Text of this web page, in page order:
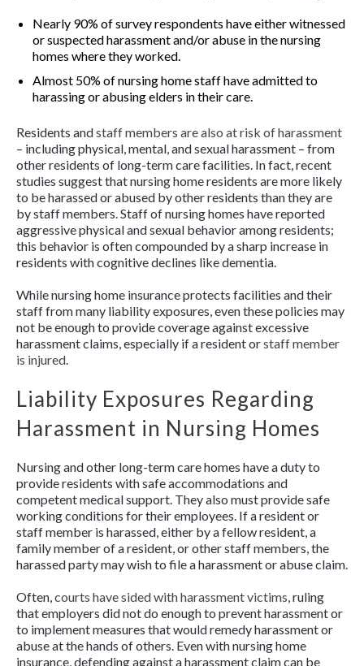
Nearly 90% of survey respondents have either witnessed
or suspected harassment and/or abuse in the nursing
homes where they worked.
Almost 50% of nursing home staff have admitted to
harassing or abusing elders in their care.
Residents andstaff members are also at risk of harassment
– including physical, mental, and sexual harassment – from
other residents of long-term care facilities. In fact, recent
studies suggest that nursing home residents are more likely
to be harassed or abused by other residents than they are
by staff members. Staff of nursing homes have reported
aggressive physical and sexual behavior among residents;
this behavior is often compounded by a sharp increase in
residents with cognitive declines like dementia.
While nursing home insurance protects facilities and their
staff from many liability exposures, even these policies may
not be enough to provide coverage against excessive
harassment claims, especially if a resident orstaff member
is injured.
Liability Exposures Regarding
Harassment in Nursing Homes
Nursing and other long-term care homes have a duty to
provide residents with safe accommodations and
competent medical support. They also must provide safe
working conditions for their employees. If a resident or
staff member is harassed, either by a fellow resident, a
family member of a resident, or other staff members, the
harassed party may wish to file a harassment or abuse claim.
Often,courts have sided with harassment victims, ruling
that employers did not do enough to prevent harassment or
to implement measures that would remedy harassment or
abuse at the hands of others. Even with nursing home
insurance, defending against a harassment claim can be